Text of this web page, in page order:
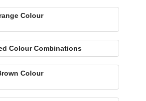
Colour
Colour Combinations
Colour